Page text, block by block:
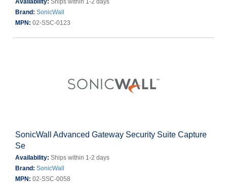
Availability: Ships within 1-2 days
Brand: SonicWall
MPN: 02-SSC-0123
SonicWall Advanced Gateway Security Suite Capture
Se
Availability: Ships within 1-2 days
Brand: SonicWall
MPN: 02-SSC-0058